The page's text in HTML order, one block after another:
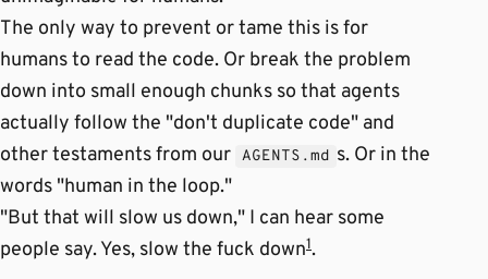
The only way to prevent or tame this is for
humans to read the code. Or break the problem
down into small enough chunks so that agents
actually follow the "don't duplicate code" and
other testaments from our AGENTS.md s. Or in the
words "human in the loop."
"But that will slow us down," I can hear some
people say. Yes, slow the fuck down1.